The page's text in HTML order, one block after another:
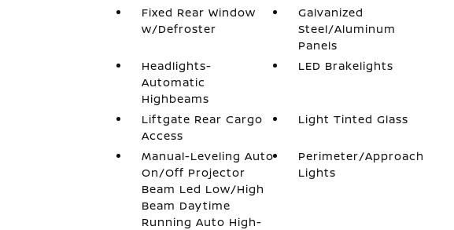
Fixed Rear Window
w/Defroster
Galvanized
Steel/Aluminum
Panels
Headlights-
Automatic
Highbeams
LED Brakelights
Liftgate Rear Cargo
Access
Light Tinted Glass
Manual-Leveling Auto
On/Off Projector
Beam Led Low/High
Beam Daytime
Running Auto High-
Perimeter/Approach
Lights